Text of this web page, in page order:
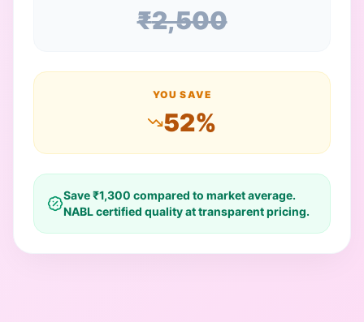
₹2,500
YOU SAVE
52%
Save ₹1,300 compared to market average.
NABL certified quality at transparent pricing.